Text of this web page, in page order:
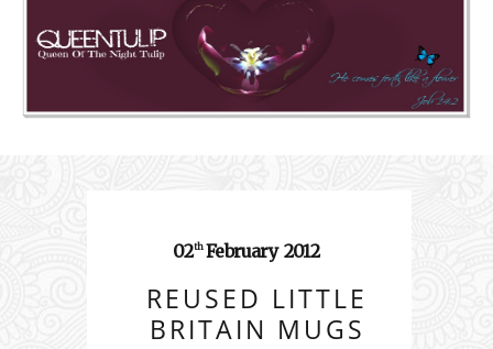
02th February 2012
REUSED LITTLE
BRITAIN MUGS